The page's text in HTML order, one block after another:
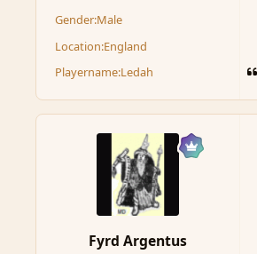
Gender:Male
Location:England
Playername:Ledah
Fyrd Argentus